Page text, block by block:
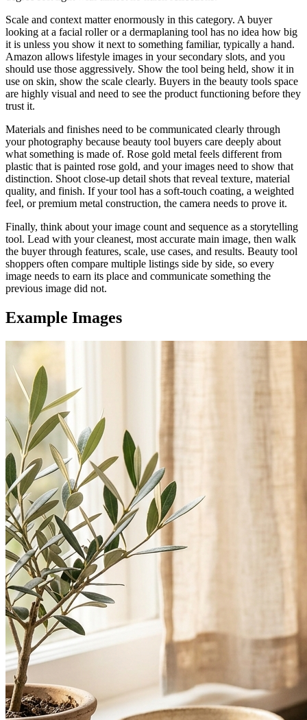
Scale and context matter enormously in this category. A buyer
looking at a facial roller or a dermaplaning tool has no idea how big
it is unless you show it next to something familiar, typically a hand.
Amazon allows lifestyle images in your secondary slots, and you
should use those aggressively. Show the tool being held, show it in
use on skin, show the scale clearly. Buyers in the beauty tools space
are highly visual and need to see the product functioning before they
trust it.
Materials and finishes need to be communicated clearly through
your photography because beauty tool buyers care deeply about
what something is made of. Rose gold metal feels different from
plastic that is painted rose gold, and your images need to show that
distinction. Shoot close-up detail shots that reveal texture, material
quality, and finish. If your tool has a soft-touch coating, a weighted
feel, or premium metal construction, the camera needs to prove it.
Finally, think about your image count and sequence as a storytelling
tool. Lead with your cleanest, most accurate main image, then walk
the buyer through features, scale, use cases, and results. Beauty tool
shoppers often compare multiple listings side by side, so every
image needs to earn its place and communicate something the
previous image did not.
Example Images